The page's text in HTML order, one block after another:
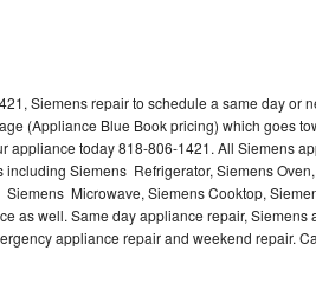
Siemens repair to schedule a same day or
(Appliance Blue Book pricing) which goes
appliance today 818-806-1421. All Siemens
Siemens Refrigerator, Siemens
Microwave, Siemens Cooktop,
as well. Same day appliance repair,
appliance repair and weekend repair.